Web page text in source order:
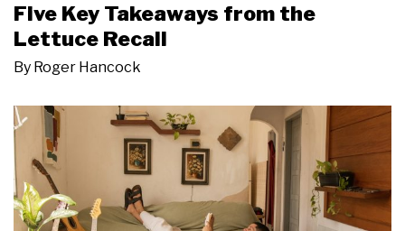
Five Key Takeaways from the
Lettuce Recall
By Roger Hancock